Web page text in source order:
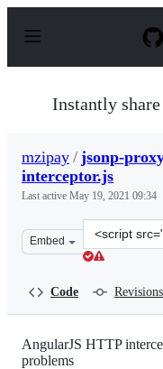
p
Instantly share
mzipay / jsonp-
interceptor.js
Last active May 19, 2021 09:34
Embed
Clone
this
Code Revisions
AngularJS HTTP
problems